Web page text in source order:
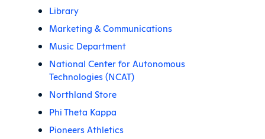
Library
Marketing & Communications
Music Department
National Center for Autonomous
Technologies (NCAT)
Northland Store
Phi Theta Kappa
Pioneers Athletics